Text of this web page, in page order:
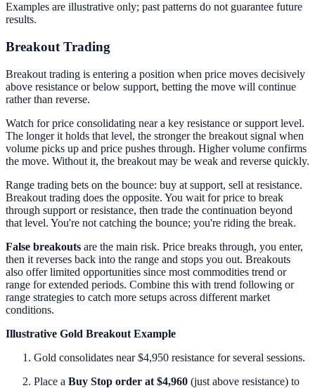
Examples are illustrative only; past patterns do not guarantee future
results.
Breakout Trading
Breakout trading is entering a position when price moves decisively
above resistance or below support, betting the move will continue
rather than reverse.
Watch for price consolidating near a key resistance or support level.
The longer it holds that level, the stronger the breakout signal when
volume picks up and price pushes through. Higher volume confirms
the move. Without it, the breakout may be weak and reverse quickly.
Range trading bets on the bounce: buy at support, sell at resistance.
Breakout trading does the opposite. You wait for price to break
through support or resistance, then trade the continuation beyond
that level. You're not catching the bounce; you're riding the break.
False breakouts are the main risk. Price breaks through, you enter,
then it reverses back into the range and stops you out. Breakouts
also offer limited opportunities since most commodities trend or
range for extended periods. Combine this with trend following or
range strategies to catch more setups across different market
conditions.
Illustrative Gold Breakout Example
Gold consolidates near $4,950 resistance for several sessions.
Place a Buy Stop order at $4,960 (just above resistance) to